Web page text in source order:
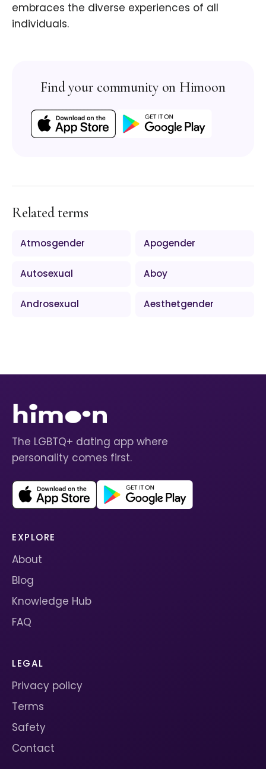
embraces the diverse experiences of all
individuals.
Find your community on Himoon
Related terms
Atmosgender Apogender
Autosexual Aboy
Androsexual Aesthetgender
The LGBTQ+ dating app where
personality comes first.
EXPLORE
About
Blog
Knowledge Hub
FAQ
LEGAL
Privacy policy
Terms
Safety
Contact